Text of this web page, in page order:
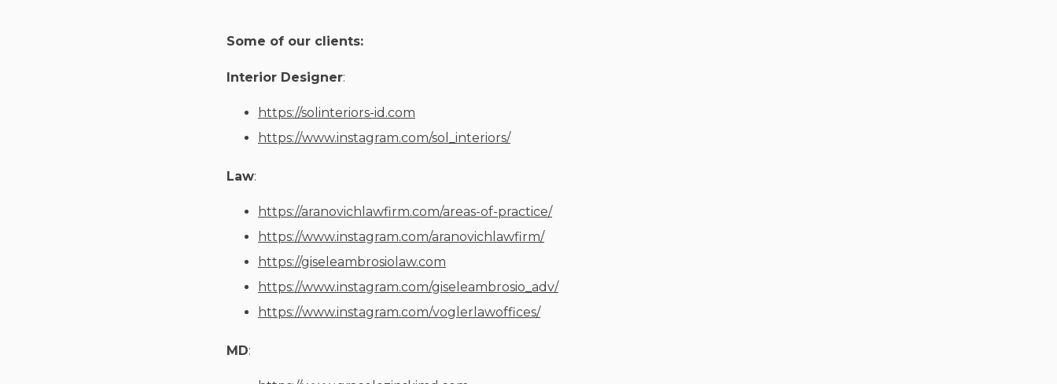
Some of our clients:
Interior Designer:
https://solinteriors-id.com
https://www.instagram.com/sol_interiors/
Law:
https://aranovichlawfirm.com/areas-of-practice/
https://www.instagram.com/aranovichlawfirm/
https://giseleambrosiolaw.com
https://www.instagram.com/giseleambrosio_adv/
https://www.instagram.com/voglerlawoffices/
MD: